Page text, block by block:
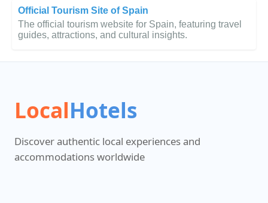
Official Tourism Site of Spain
The official tourism website for Spain, featuring travel
guides, attractions, and cultural insights.
LocalHotels
Discover authentic local experiences and
accommodations worldwide